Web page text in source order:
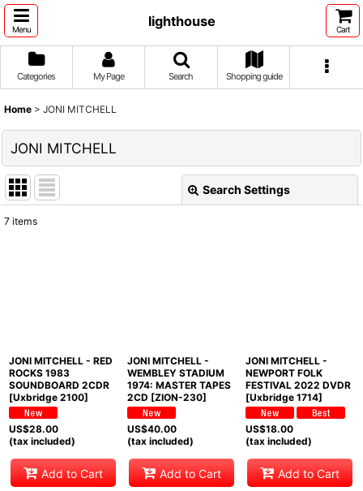
Menu
lighthouse
Cart
Categories My Page Search Shopping guide
Home > JONI MITCHELL
JONI MITCHELL
Search Settings
7 items
JONI MITCHELL - RED
ROCKS 1983
SOUNDBOARD 2CDR
[Uxbridge 2100]
US$28.00
(tax included)
Add to Cart
JONI MITCHELL -
WEMBLEY STADIUM
1974: MASTER TAPES
2CD [ZION-230]
US$40.00
(tax included)
Add to Cart
JONI MITCHELL -
NEWPORT FOLK
FESTIVAL 2022 DVDR
[Uxbridge 1714]
US$18.00
(tax included)
Add to Cart